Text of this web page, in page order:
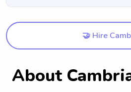
🤝 Hire
About